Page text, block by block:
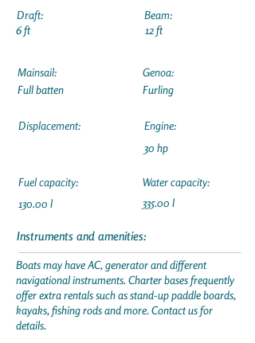
Draft:
6 ft
Beam:
12 ft
Mainsail:
Full batten
Displacement:
Fuel capacity:
130.00 l
Genoa:
Furling
Engine:
30 hp
Water capacity:
335.00 l
Instruments and amenities:
Boats may have AC, generator and different
navigational instruments. Charter bases frequently
offer extra rentals such as stand-up paddle boards,
kayaks, fishing rods and more. Contact us for
details.